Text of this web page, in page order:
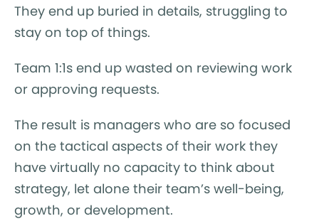
They end up buried in details, struggling to
stay on top of things.
Team 1:1s end up wasted on reviewing work
or approving requests.
The result is managers who are so focused
on the tactical aspects of their work they
have virtually no capacity to think about
strategy, let alone their team’s well-being,
growth, or development.